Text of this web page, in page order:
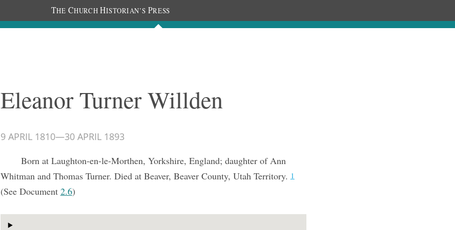
THE CHURCH HISTORIAN’S PRESS
Documents People
Eleanor Turner Willden
9 APRIL 1810—30 APRIL 1893
Born at Laughton-en-le-Morthen, Yorkshire, England; daughter of Ann
Whitman and Thomas Turner. Died at Beaver, Beaver County, Utah Territory.1
(See Document 2.6)